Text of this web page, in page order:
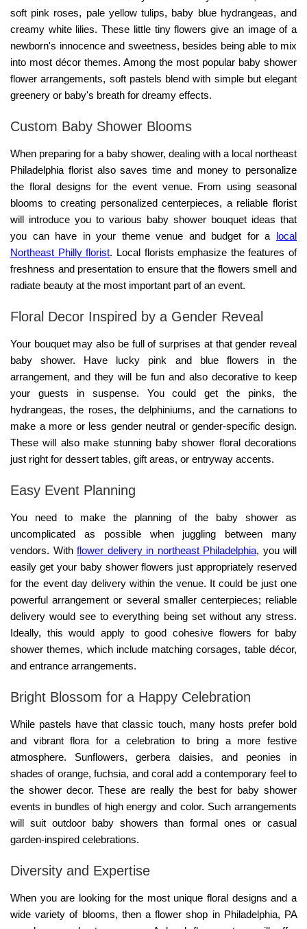
soft pink roses, pale yellow tulips, baby blue hydrangeas, and
creamy white lilies. These little tiny flowers give an image of a
newborn's innocence and sweetness, besides being able to mix
into most décor themes. Among the most popular baby shower
flower arrangements, soft pastels blend with simple but elegant
greenery or baby's breath for dreamy effects.
Custom Baby Shower Blooms
When preparing for a baby shower, dealing with a local northeast
Philadelphia florist also saves time and money to personalize
the floral designs for the event venue. From using seasonal
blooms to creating personalized centerpieces, a reliable florist
will introduce you to various baby shower bouquet ideas that
you can have in your theme venue and budget for a local
Northeast Philly florist. Local florists emphasize the features of
freshness and presentation to ensure that the flowers smell and
radiate beauty at the most important part of an event.
Floral Decor Inspired by a Gender Reveal
Your bouquet may also be full of surprises at that gender reveal
baby shower. Have lucky pink and blue flowers in the
arrangement, and they will be fun and also decorative to keep
your guests in suspense. You could get the pinks, the
hydrangeas, the roses, the delphiniums, and the carnations to
make a more or less gender neutral or gender-specific design.
These will also make stunningbaby shower floral decorations
just right for dessert tables, gift areas, or entryway accents.
Easy Event Planning
You need to make the planning of the baby shower as
uncomplicated as possible when juggling between many
vendors. With flower delivery in northeast Philadelphia, you will
easily get your baby shower flowers just appropriately reserved
for the event day delivery within the venue. It could be just one
powerful arrangement or several smaller centerpieces; reliable
delivery would see to everything being set without any stress.
Ideally, this would apply to good cohesive flowers for baby
shower themes, which include matching corsages, table décor,
and entrance arrangements.
Bright Blossom for a Happy Celebration
While pastels have that classic touch, many hosts prefer bold
and vibrant flora for a celebration to bring a more festive
atmosphere. Sunflowers, gerbera daisies, and peonies in
shades of orange, fuchsia, and coral add a contemporary feel to
the shower decor. These are really the best for baby shower
events in bundles of high energy and color. Such arrangements
will suit outdoor baby showers than formal ones or casual
garden-inspired celebrations.
Diversity and Expertise
When you are looking for the most unique floral designs and a
wide variety of blooms, then aflower shop in Philadelphia, PA